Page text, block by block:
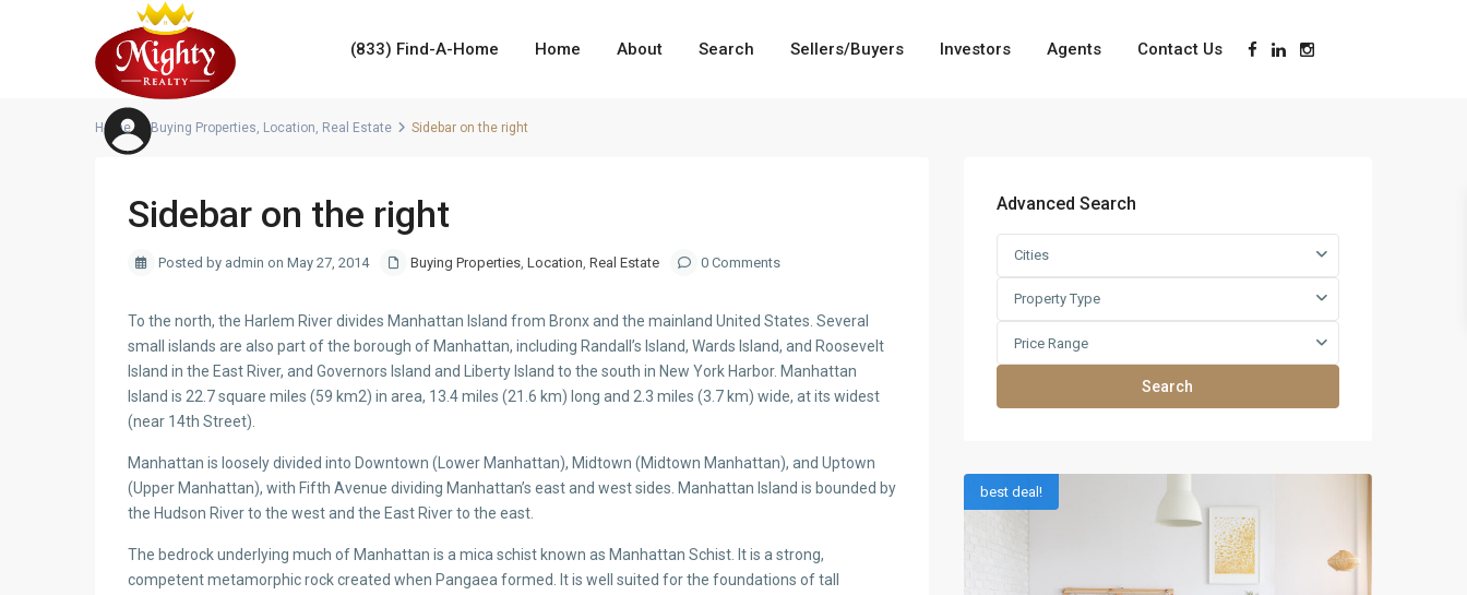
(833) Find-A-Home Home About Search Sellers/Buyers Investors Agents Contact Us
Home Buying Properties, Location, Real Estate Sidebar on the right
Sidebar on the right
Posted by admin on May 27, 2014 Buying Properties, Location, Real Estate 0 Comments
To the north, the Harlem River divides Manhattan Island from Bronx and the mainland United States. Several
small islands are also part of the borough of Manhattan, including Randall’s Island, Wards Island, and Roosevelt
Island in the East River, and Governors Island and Liberty Island to the south in New York Harbor. Manhattan
Island is 22.7 square miles (59 km2) in area, 13.4 miles (21.6 km) long and 2.3 miles (3.7 km) wide, at its widest
(near 14th Street).
Manhattan is loosely divided into Downtown (Lower Manhattan), Midtown (Midtown Manhattan), and Uptown
(Upper Manhattan), with Fifth Avenue dividing Manhattan’s east and west sides. Manhattan Island is bounded by
the Hudson River to the west and the East River to the east.
The bedrock underlying much of Manhattan is a mica schist known as Manhattan Schist. It is a strong,
competent metamorphic rock created when Pangaea formed. It is well suited for the foundations of tall
Advanced Search
Cities
Property Type
Price Range
Search
best deal!